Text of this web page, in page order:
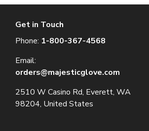
Get in Touch
Phone: 1-800-367-4568
Email:
orders@majesticglove.com
2510 W Casino Rd, Everett, WA
98204, United States